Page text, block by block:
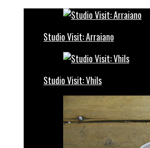
Studio Visit: Arraiano
Studio Visit: Vhils